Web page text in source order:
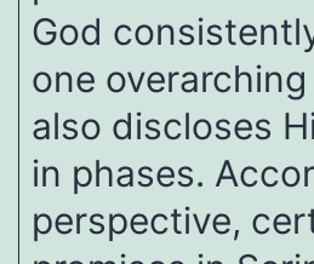
God
one
also discloses
in phases.
perspective,